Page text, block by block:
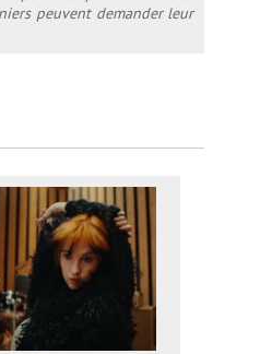
peuvent demander leur